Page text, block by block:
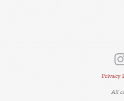
Privacy
All